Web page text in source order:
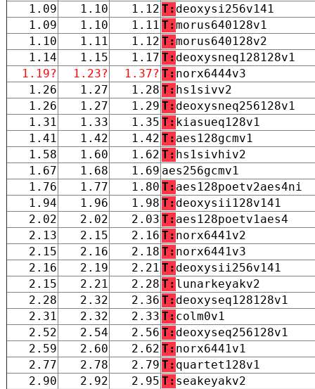
1.09
1.10 1.12 T: deoxysi256v141
1.09
1.10 1.11 T:morus640128v1
1.10
1.11 1.12 T:morus640128v2
1.14
1.15 1.17 T: deoxysneq128128v1
1.19?
1.23? 1.37? T: norx6444v3
1.26
1.27 1.28 T: hs1sivv2
1.26
1.27 1.29 T: deoxysneq256128v1
1.31
1.33 1.35 T: kiasueq128v1
1.41
1.42 1.42 T: aes128gcmv1
1.58
1.60 1.62 T: hs1sivhiv2
1.67
1.68 1.69 aes256gcmv1
1.76
1.77 1.80 T: aes128poetv2aes4ni
1.94
1.96 1.98 T: deoxysii128v141
2.02
2.02 2.03 T: aes128poetv1aes4
2.13
2.15 2.16 T: norx6441v2
2.15
2.16 2.18 T: norx6441v3
2.16
2.19 2.21 T: deoxysii256v141
2.15
2.21 2.28 T: lunarkeyakv2
2.28
2.32 2.36 T: deoxyseq128128v1
2.31
2.32 2.33 T: colm0v1
2.52
2.54 2.56 T: deoxyseq256128v1
2.59
2.60 2.62 T: norx6441v1
2.77
2.78 2.79 T: quartet128v1
2.90
2.92 2.95 T: seakeyakv2